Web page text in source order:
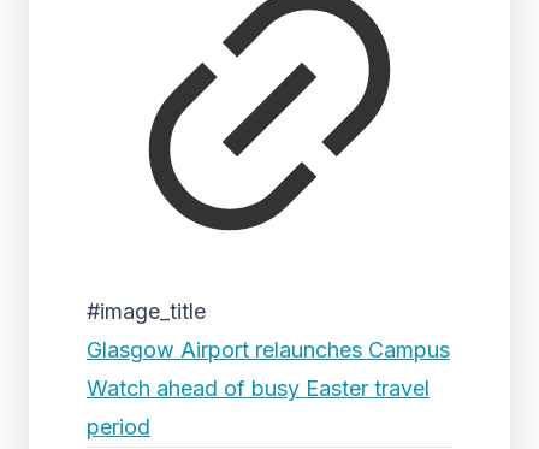
#image_title
Glasgow Airport relaunches Campus
Watch ahead of busy Easter travel
period